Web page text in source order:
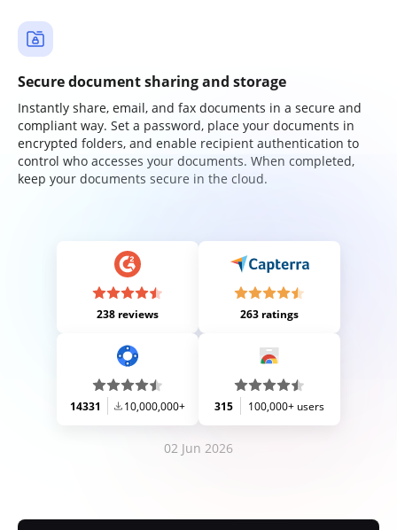
Secure document sharing and storage
Instantly share, email, and fax documents in a secure and
compliant way. Set a password, place your documents in
encrypted folders, and enable recipient authentication to
control who accesses your documents. When completed,
keep your documents secure in the cloud.
238 reviews 263 ratings
14331 10,000,000+ 315 100,000+ users
02 Jun 2026